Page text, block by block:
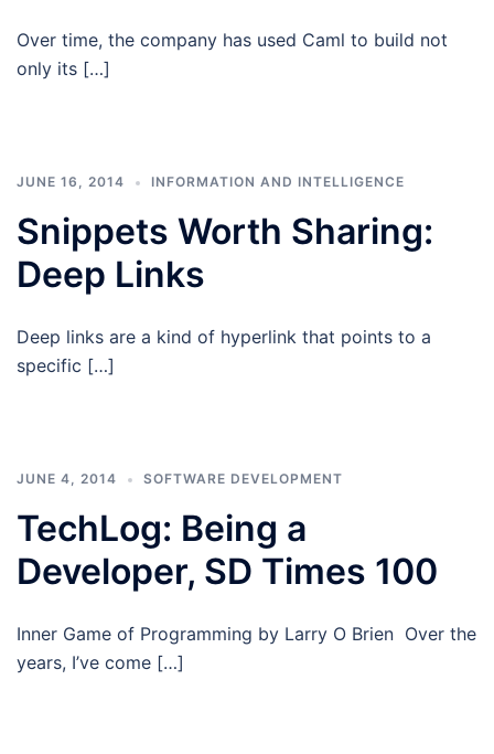
Over time, the company has used Caml to build not
only its […]
JUNE 16, 2014 INFORMATION AND INTELLIGENCE
Snippets Worth Sharing:
Deep Links
Deep links are a kind of hyperlink that points to a
specific […]
JUNE 4, 2014 SOFTWARE DEVELOPMENT
TechLog: Being a
Developer, SD Times 100
Inner Game of Programming by Larry O Brien Over the
years, I’ve come […]